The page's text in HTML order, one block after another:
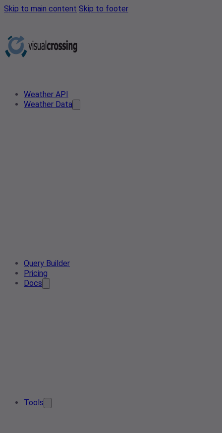
Skip to main content Skip to footer
Weather API
Weather Data
Query Builder
Pricing
Docs
Tools